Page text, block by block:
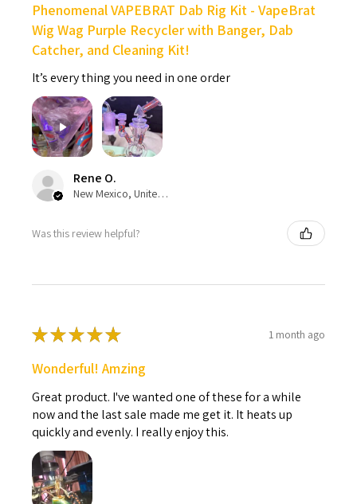
Phenomenal VAPEBRAT Dab Rig Kit - VapeBrat
Wig Wag Purple Recycler with Banger, Dab
Catcher, and Cleaning Kit!
It’s every thing you need in one order
Rene O.
New Mexico, United States
Was this review helpful?
★★★★★ 1 month ago
Wonderful! Amzing
Great product. I've wanted one of these for a while
now and the last sale made me get it. It heats up
quickly and evenly. I really enjoy this.